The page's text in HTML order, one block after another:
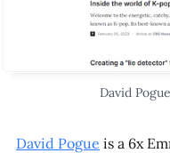
David
David Pogue is a 6x